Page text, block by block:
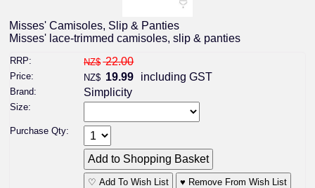
Misses' Camisoles, Slip & Panties
Misses' lace-trimmed camisoles, slip & panties
RRP: NZ$ 22.00
Price: NZ$ 19.99 including GST
Brand: Simplicity
Size:
Purchase Qty:
♡ Add To Wish List ♥ Remove From Wish List